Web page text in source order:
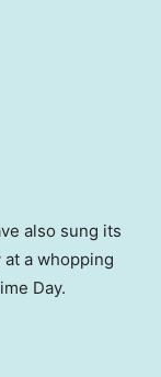
also sung its
a whopping
Day.